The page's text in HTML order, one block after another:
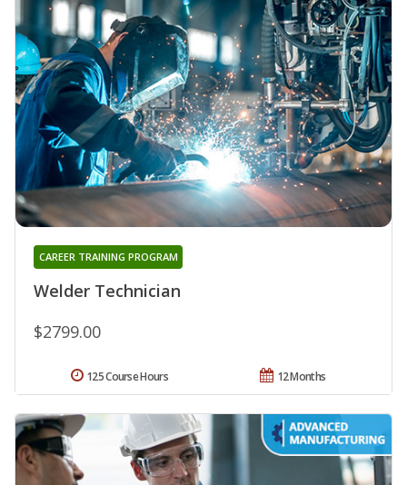
Welder Technician
CAREER TRAINING PROGRAM
$2799.00
12 Months
125 Course Hours